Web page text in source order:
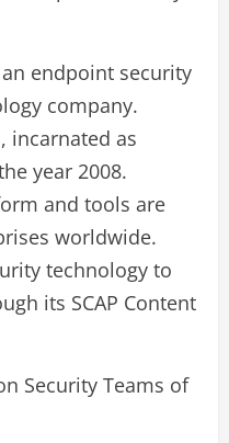
endpoint security
company.
incarnated as
year 2008.
and tools are
worldwide.
technology to
its SCAP Content
Security Teams of